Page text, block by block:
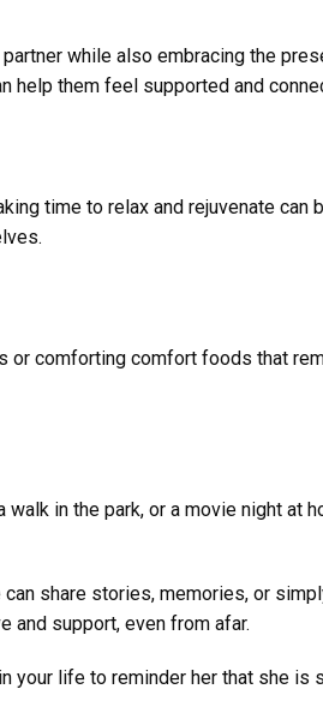
while also embracing the
help them feel supported and
time to relax and rejuvenate
comforting comfort foods that
in the park, or a movie night at
share stories, memories, or
and support, even from afar.
life to reminder her that she is